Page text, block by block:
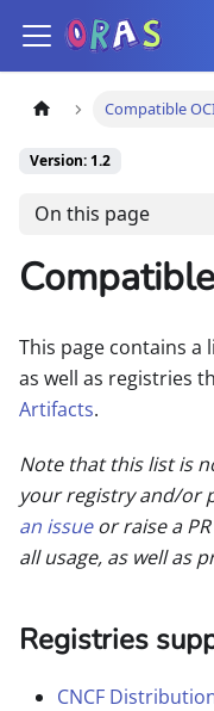
Compatible
Version: 1.2
On this page
This page contains a
as well as registries
Artifacts.
Note that this list is
your registry and/or
an issueor raise a
all usage, as well as
Registries
CNCF